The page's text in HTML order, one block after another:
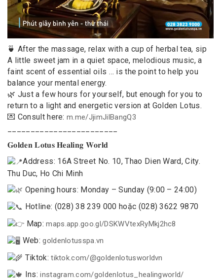
🍵 After the massage, relax with a cup of herbal tea, sip
A little sweet jam in a quiet space, melodious music, a
faint scent of essential oils … is the point to help you
balance your mental energy.
🌿 Just a few hours for yourself, but enough for you to
return to a light and energetic version at Golden Lotus.
💌 Consult here:m.me/JjimJilBangQ3
𝐆𝐨𝐥𝐝𝐞𝐧 𝐋𝐨𝐭𝐮𝐬 𝐇𝐞𝐚𝐥𝐢𝐧𝐠 𝐖𝐨𝐫𝐥𝐝
Address: 16A Street No. 10, Thao Dien Ward, City.
Thu Duc, Ho Chi Minh
Opening hours: Monday – Sunday (9:00 – 24:00)
Hotline: (028) 38 239 000 hoặc (028) 3622 9870
Map:maps.app.goo.gl/DSKWVtexRyMkj2hc8
Web:goldenlotusspa.vn
Tiktok:tiktok.com/@goldenlotusworldvn
Ins:instagram.com/goldenlotus_healingworld/